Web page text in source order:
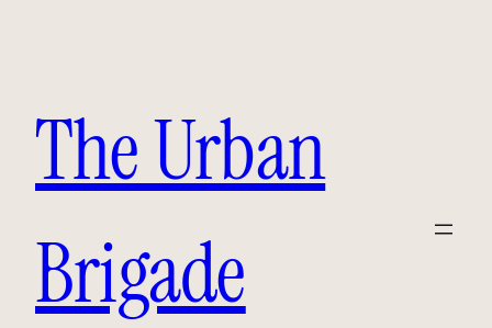
The Urban
Brigade